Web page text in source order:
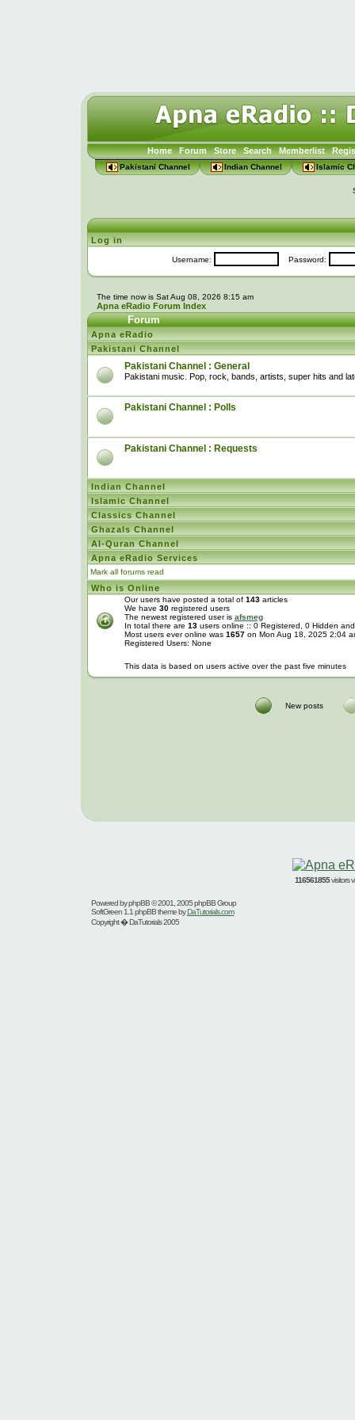
Home Forum Store Search Memberlist
Pakistani Channel Indian Channel Islamic
Log in
Username: Password:
The time now is Sat Aug 08, 2026 8:15 am
Apna eRadio Forum Index
Forum
Apna eRadio
Pakistani Channel
Pakistani Channel : General
Pakistani music. Pop, rock, bands, artists, super hits and
Pakistani Channel : Polls
Pakistani Channel : Requests
Indian Channel
Islamic Channel
Classics Channel
Ghazals Channel
Al-Quran Channel
Apna eRadio Services
Mark all forums read
Who is Online
Our users have posted a total of 143articles
We have 30registered users
The newest registered user is afsmeg
In total there are 13users online :: 0 Registered, 0 Hidden
Most users ever online was 1657on Mon Aug 18, 2025 2:04
Registered Users: None
This data is based on users active over the past five minutes
New posts
116561855visitors
Powered byphpBB© 2001, 2005 phpBB Group
SoftGreen 1.1 phpBB theme byDaTutorials.com
Copyright � DaTutorials 2005